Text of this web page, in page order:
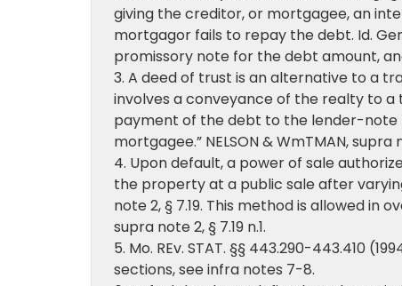
giving the creditor, or mortgagee, an
mortgagor fails to repay the debt. Id.
promissory note for the debt amount,
3. A deed of trust is an alternative to a
involves a conveyance of the realty to
payment of the debt to the lender-note
mortgagee.” NELSON & WmTMAN, supra
4. Upon default, a power of sale
the property at a public sale after
note 2, § 7.19. This method is allowed in
supra note 2, § 7.19 n.1.
5. Mo. REv. STAT. §§ 443.290-443.410
sections, see infra notes 7-8.